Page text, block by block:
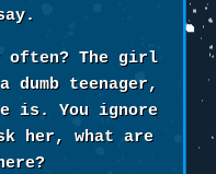
often? The girl
teenager,
is. You ignore
her, what are